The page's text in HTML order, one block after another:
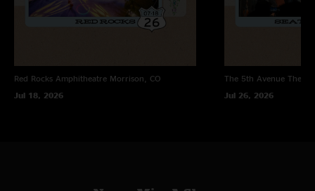
Red Rocks Amphitheatre Morrison, CO
Jul 18, 2026
The 5th Avenue
Jul 26, 2026